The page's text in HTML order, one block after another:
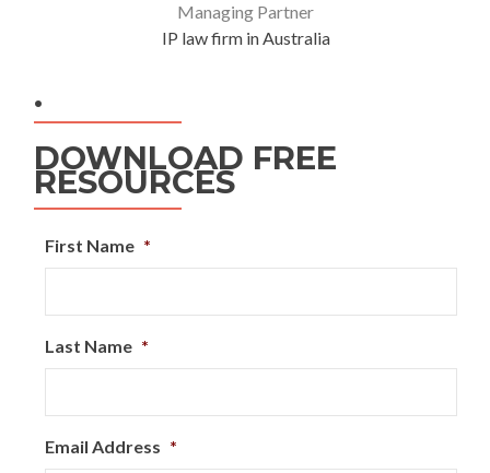
Managing Partner
IP law firm in Australia
.
DOWNLOAD FREE
RESOURCES
First Name *
Last Name *
Email Address *